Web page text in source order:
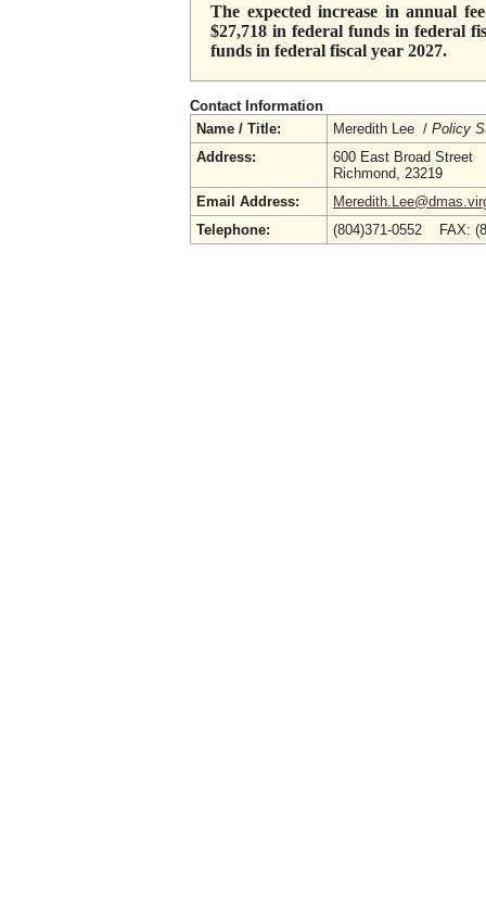
The expected increase in annual
$27,718 in federal funds in federal
funds in federal fiscal year 2027.
Contact Information
Name / Title:
Meredith Lee / Policy
Address:
600 East Broad Street
Richmond, 23219
Email Address:
Telephone:
(804)371-0552 FAX: